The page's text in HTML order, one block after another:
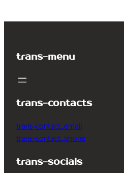
trans-menu
trans-contacts
trans-contact_email
trans-contact_phone
trans-socials